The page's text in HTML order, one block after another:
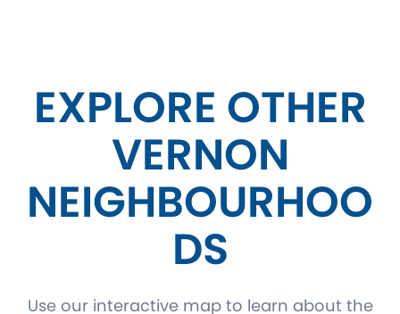
EXPLORE OTHER
VERNON
NEIGHBOURHOO
DS
Use our interactive map to learn about the